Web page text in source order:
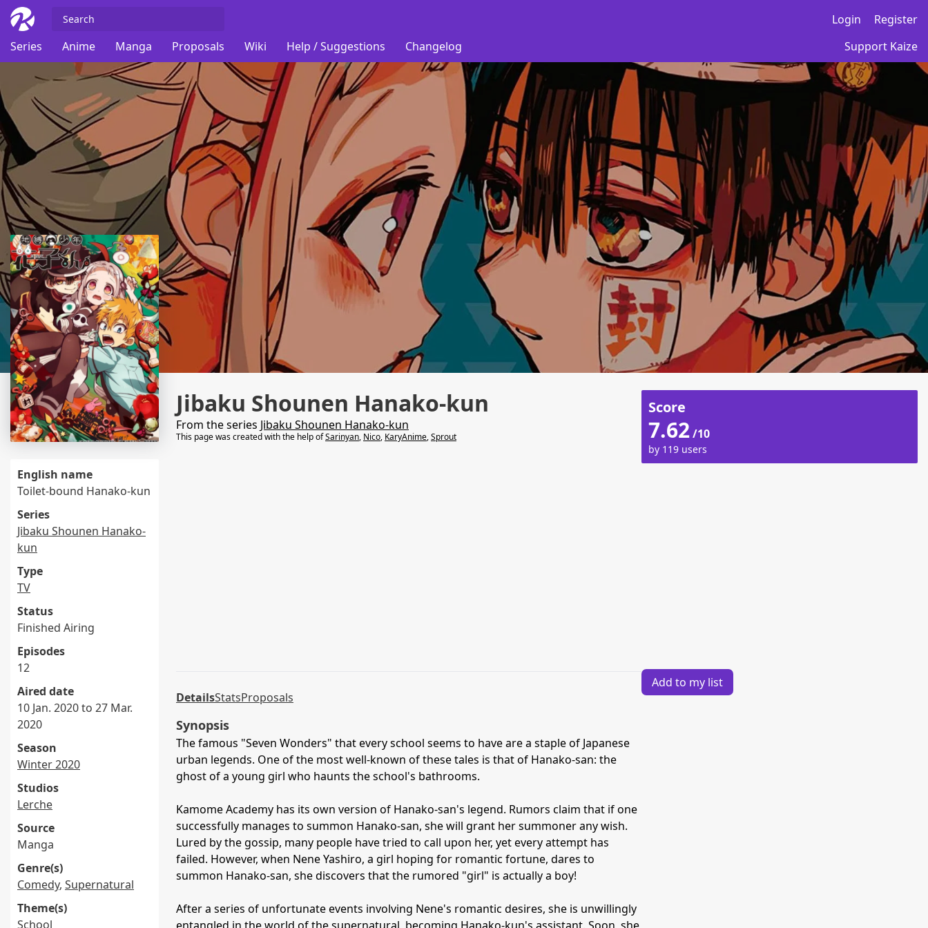
Login
Register
Series
Anime Manga Proposals Wiki Help / Suggestions Changelog Support Kaize
English name
Toilet-bound Hanako-kun
Series
Jibaku Shounen Hanako-
kun
Type
TV
Status
Finished Airing
Episodes
12
Aired date
10 Jan. 2020 to 27 Mar.
2020
Season
Winter 2020
Studios
Lerche
Source
Manga
Genre(s)
Comedy, Supernatural
Theme(s)
School
Jibaku Shounen Hanako-kun
From the series Jibaku Shounen Hanako-kun
This page was created with the help ofSarinyan, Nico, KaryAnime,Sprout
DetailsStatsProposals
Synopsis
The famous "Seven Wonders" that every school seems to have are a staple of Japanese
urban legends. One of the most well-known of these tales is that of Hanako-san: the
ghost of a young girl who haunts the school's bathrooms.
Kamome Academy has its own version of Hanako-san's legend. Rumors claim that if one
successfully manages to summon Hanako-san, she will grant her summoner any wish.
Lured by the gossip, many people have tried to call upon her, yet every attempt has
failed. However, when Nene Yashiro, a girl hoping for romantic fortune, dares to
summon Hanako-san, she discovers that the rumored "girl" is actually a boy!
After a series of unfortunate events involving Nene's romantic desires, she is unwillingly
Score
7.62/10
by 119 users
Add to my list